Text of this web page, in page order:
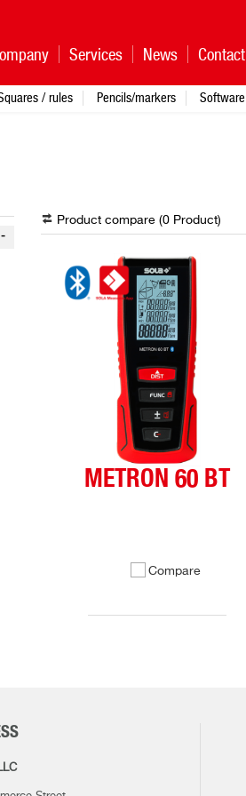
Product compare (0 Product)
METRON 60 BT
Compare
Services News Contact
/ rules Pencils/markers Software